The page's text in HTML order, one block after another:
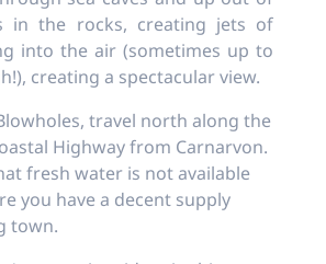
in the rocks, creating jets of
into the air (sometimes up to
creating a spectacular view.
travel north along the
Highway from Carnarvon.
fresh water is not available
you have a decent supply
town.